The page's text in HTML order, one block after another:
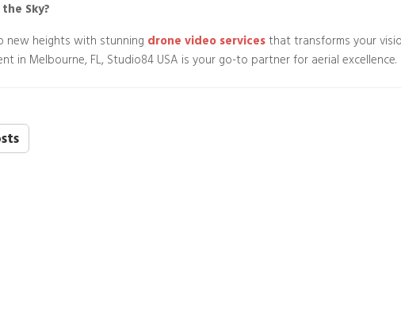
Sky?
new heights with stunning drone video servicesthat transforms your
in Melbourne, FL, Studio84 USA is your go-to partner for aerial excellence.